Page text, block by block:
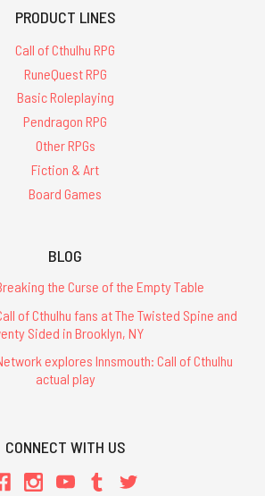
PRODUCT LINES
Call of Cthulhu RPG
RuneQuest RPG
Basic Roleplaying
Pendragon RPG
Other RPGs
Fiction & Art
Board Games
BLOG
the Curse of the Empty Table
of Cthulhu fans at The Twisted Spine and
Sided in Brooklyn, NY
explores Innsmouth: Call of Cthulhu
actual play
CONNECT WITH US